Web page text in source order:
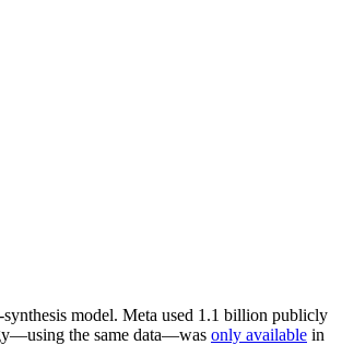
synthesis model. Meta used 1.1 billion publicly
the same data—was only available in